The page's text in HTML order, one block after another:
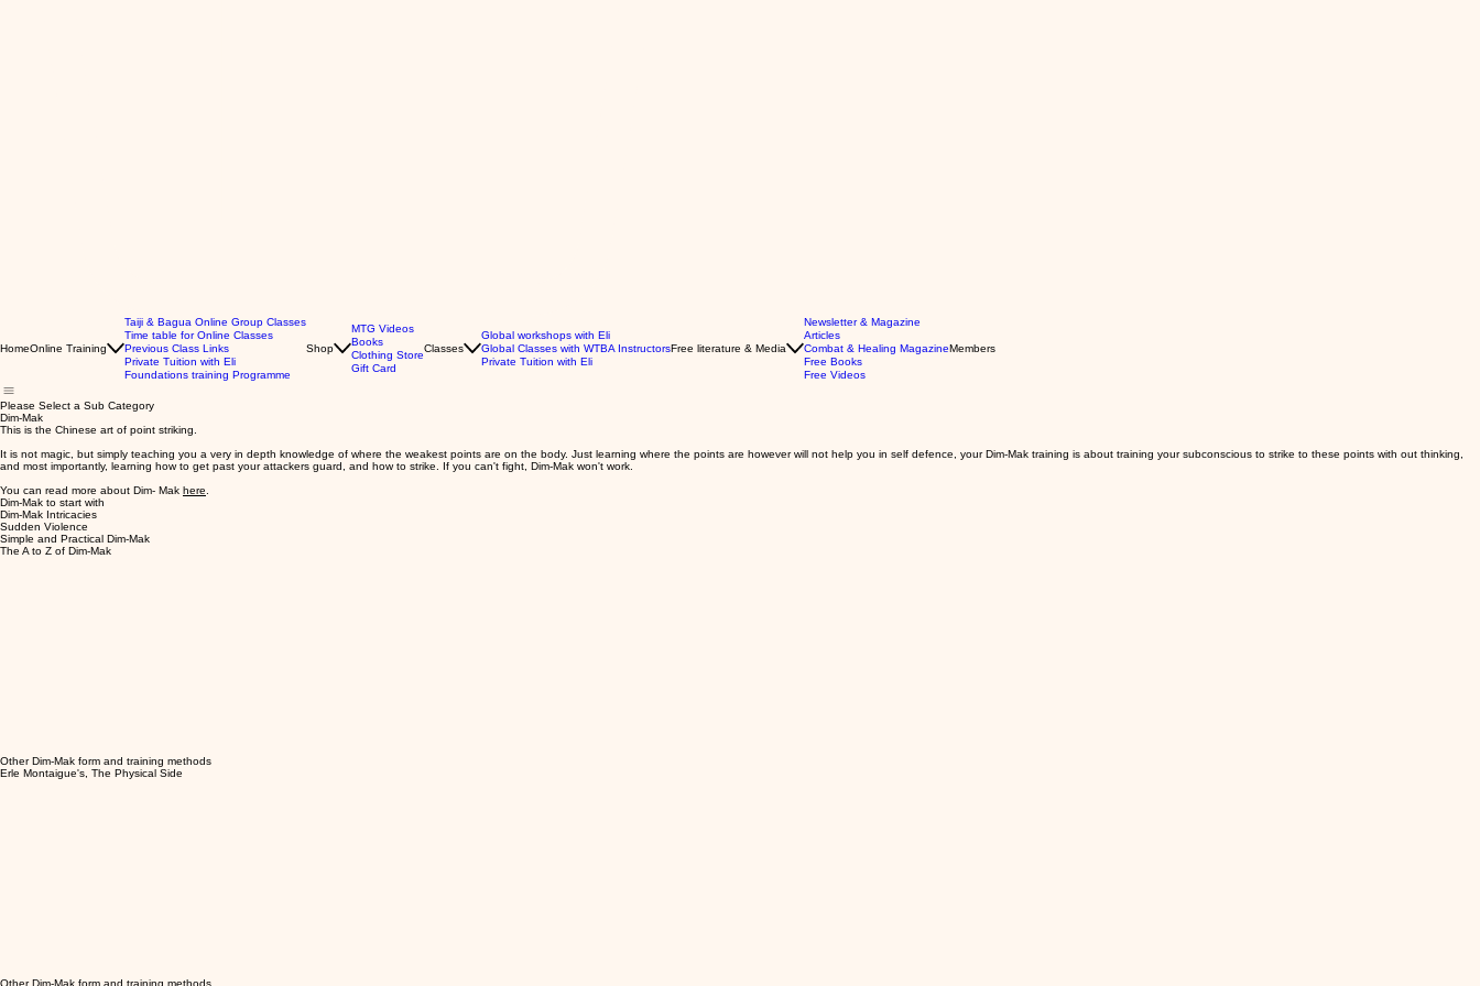
HomeOnline Training
Taiji & Bagua Online Group Classes
Time table for Online Classes
Previous Class Links
Private Tuition with Eli
Foundations training Programme
Shop
MTG Videos
Books
Clothing Store
Gift Card
Classes
Global workshops with Eli
Global Classes with WTBA Instructors
Private Tuition with Eli
Free literature & Media
Newsletter & Magazine
Articles
Combat & Healing Magazine
Free Books
Free Videos
Members
Please Select a Sub Category
Dim-Mak
This is the Chinese art of point striking.
It is not magic, but simply teaching you a very in depth knowledge of where the weakest points are on the body. Just learning where the points are however will not help you in self defence, your Dim-Mak training is about training your subconscious to strike to these points with out thinking,
and most importantly, learning how to get past your attackers guard, and how to strike. If you can't fight, Dim-Mak won't work.
You can read more about Dim- Mak here
Dim-Mak to start with
Dim-Mak Intricacies
Sudden Violence
Simple and Practical Dim-Mak
The A to Z of Dim-Mak
Other Dim-Mak form and training methods
Erle Montaigue's, The Physical Side
Other Dim-Mak form and training methods